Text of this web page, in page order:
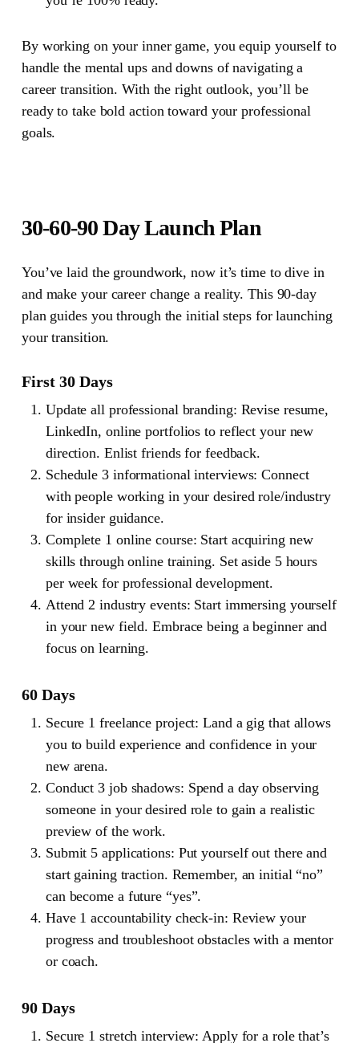
By working on your inner game, you equip yourself to
handle the mental ups and downs of navigating a
career transition. With the right outlook, you’ll be
ready to take bold action toward your professional
goals.
30-60-90 Day Launch Plan
You’ve laid the groundwork, now it’s time to dive in
and make your career change a reality. This 90-day
plan guides you through the initial steps for launching
your transition.
First 30 Days
Update all professional branding: Revise resume,
LinkedIn, online portfolios to reflect your new
direction. Enlist friends for feedback.
Schedule 3 informational interviews: Connect
with people working in your desired role/industry
for insider guidance.
Complete 1 online course: Start acquiring new
skills through online training. Set aside 5 hours
per week for professional development.
Attend 2 industry events: Start immersing yourself
in your new field. Embrace being a beginner and
focus on learning.
60 Days
Secure 1 freelance project: Land a gig that allows
you to build experience and confidence in your
new arena.
Conduct 3 job shadows: Spend a day observing
someone in your desired role to gain a realistic
preview of the work.
Submit 5 applications: Put yourself out there and
start gaining traction. Remember, an initial “no”
can become a future “yes”.
Have 1 accountability check-in: Review your
progress and troubleshoot obstacles with a mentor
or coach.
90 Days
Secure 1 stretch interview: Apply for a role that’s